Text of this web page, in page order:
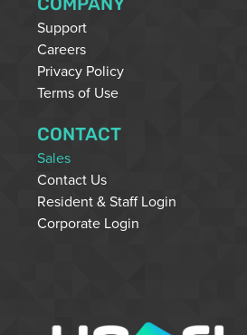
Support
Careers
Privacy Policy
Terms of Use
CONTACT
Sales
Contact Us
Resident & Staff Login
Corporate Login